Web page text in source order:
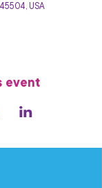
USA
event